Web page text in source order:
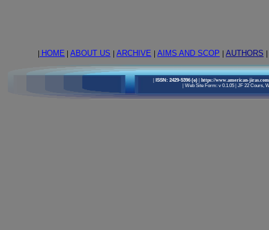
| HOME | ABOUT US | ARCHIVE | AIMS AND SCOP | AUTHORS |
| ISSN: 2429-5396 (e)| https://www.american-jiras.com
| Web Site Form: v 0.1.05 | JF 22 Cours,